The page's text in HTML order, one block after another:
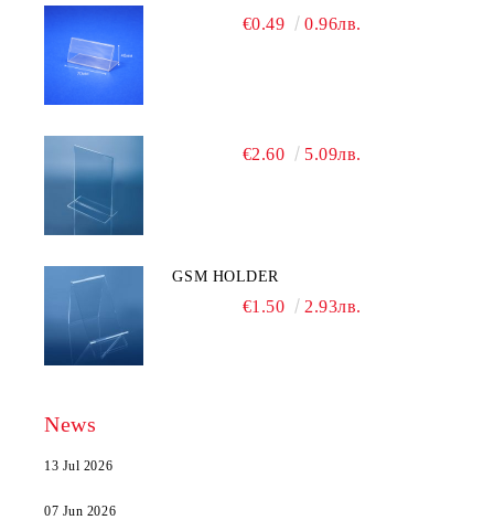
€0.49 0.96лв.
€2.60 5.09лв.
GSM HOLDER
€1.50 2.93лв.
News
13 Jul 2026
07 Jun 2026